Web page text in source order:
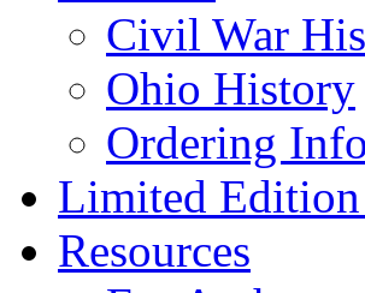
Civil War
Ohio History
Ordering
Limited Edition
Resources